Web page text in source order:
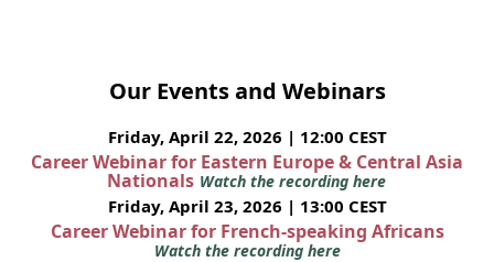
Our Events and Webinars
Friday, April 22, 2026 | 12:00 CEST
Career Webinar for Eastern Europe & Central Asia
Nationals Watch the recording here
Friday, April 23, 2026 | 13:00 CEST
Career Webinar for French-speaking Africans
Watch the recording here